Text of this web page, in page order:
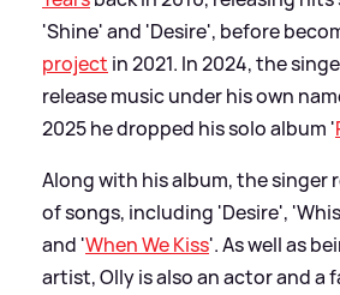
'Shine' and 'Desire', before
project in 2021. In 2024, the
release music under his own
2025 he dropped his solo album '
Along with his album, the singer
of songs, including 'Desire',
and 'When We Kiss'. As well as
artist, Olly is also an actor and a